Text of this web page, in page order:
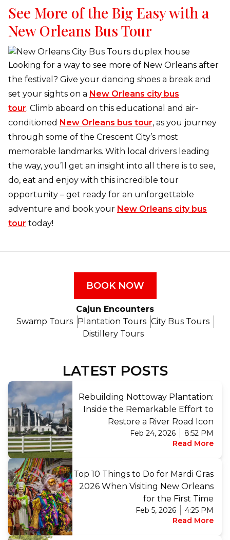
See More of the Big Easy with a
New Orleans Bus Tour
Looking for a way to see more of New Orleans after
the festival? Give your dancing shoes a break and
set your sights on a New Orleans city bus
tour. Climb aboard on this educational and air-
conditioned New Orleans bus tour, as you journey
through some of the Crescent City’s most
memorable landmarks. With local drivers leading
the way, you’ll get an insight into all there is to see,
do, eat and enjoy with this incredible tour
opportunity – get ready for an unforgettable
adventure and book your New Orleans city bus
tour today!
BOOK NOW
Cajun Encounters
Swamp Tours Plantation Tours City Bus Tours
Distillery Tours
LATEST POSTS
Rebuilding Nottoway Plantation:
Inside the Remarkable Effort to
Restore a River Road Icon
Feb 24, 2026
8:52 PM
Read More
Top 10 Things to Do for Mardi Gras
2026 When Visiting New Orleans
for the First Time
Feb 5, 2026
4:25 PM
Read More